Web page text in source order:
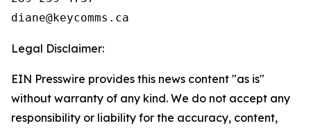
Legal Disclaimer:
EIN Presswire provides this news content "as is"
without warranty of any kind. We do not accept any
responsibility or liability for the accuracy, content,